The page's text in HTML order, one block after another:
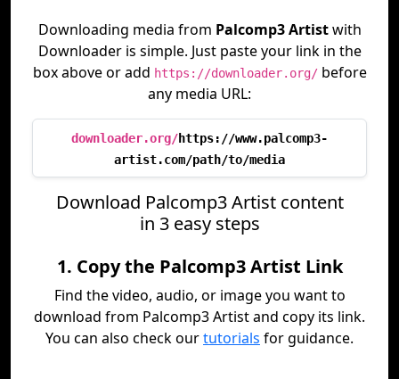
Downloading media from Palcomp3 Artistwith
Downloader is simple. Just paste your link in the
box above or add https://downloader.org/before
any media URL:
downloader.org/https://www.palcomp3-
artist.com/path/to/media
Download Palcomp3 Artist content
in 3 easy steps
1. Copy the Palcomp3 Artist Link
Find the video, audio, or image you want to
download from Palcomp3 Artist and copy its link.
You can also check ourtutorials for guidance.